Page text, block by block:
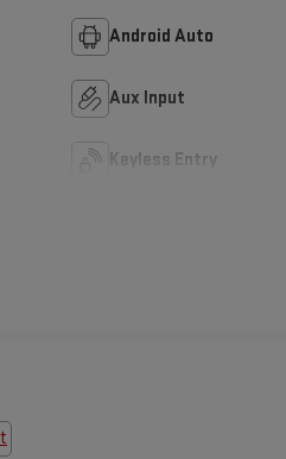
Android Auto
Aux Input
Keyless Entry